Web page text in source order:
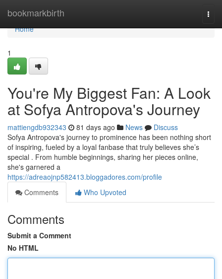
bookmarkbirth
Home
Home
1
You're My Biggest Fan: A Look
at Sofya Antropova's Journey
mattiengdb932343 81 days ago News
Discuss
Sofya Antropova's journey to prominence has been nothing short
of inspiring, fueled by a loyal fanbase that truly believes she’s
special . From humble beginnings, sharing her pieces online,
she's garnered a
https://adreaojnp582413.bloggadores.com/profile
Comments
Who Upvoted
Comments
Submit a Comment
No HTML